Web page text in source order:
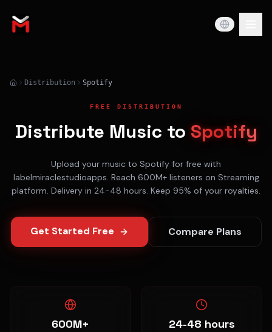
Distribution Spotify
FREE DISTRIBUTION
Distribute Music to Spotify
Upload your music to Spotify for free with
labelmiraclestudioapps. Reach 600M+listeners on Streaming
platform. Delivery in 24-48 hours. Keep 95% of your royalties.
Get Started Free Compare Plans
600M+ 24-48 hours